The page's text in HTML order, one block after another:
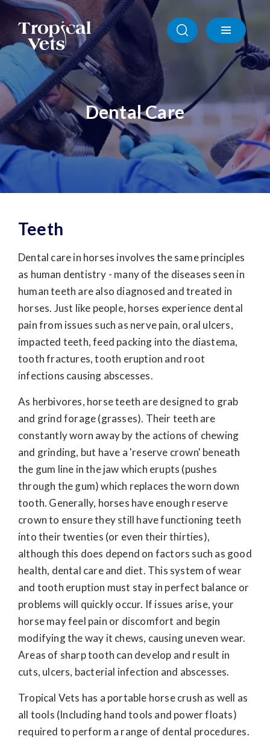
Dental Care
Teeth
Dental care in horses involves the same principles
as human dentistry - many of the diseases seen in
human teeth are also diagnosed and treated in
horses. Just like people, horses experience dental
pain from issues such as nerve pain, oral ulcers,
impacted teeth, feed packing into the diastema,
tooth fractures, tooth eruption and root
infections causing abscesses.
As herbivores, horse teeth are designed to grab
and grind forage (grasses). Their teeth are
constantly worn away by the actions of chewing
and grinding, but have a 'reserve crown' beneath
the gum line in the jaw which erupts (pushes
through the gum) which replaces the worn down
tooth. Generally, horses have enough reserve
crown to ensure they still have functioning teeth
into their twenties (or even their thirties),
although this does depend on factors such as good
health, dental care and diet. This system of wear
and tooth eruption must stay in perfect balance or
problems will quickly occur. If issues arise, your
horse may feel pain or discomfort and begin
modifying the way it chews, causing uneven wear.
Areas of sharp tooth can develop and result in
cuts, ulcers, bacterial infection and abscesses.
Tropical Vets has a portable horse crush as well as
all tools (Including hand tools and power floats)
required to perform a range of dental procedures.